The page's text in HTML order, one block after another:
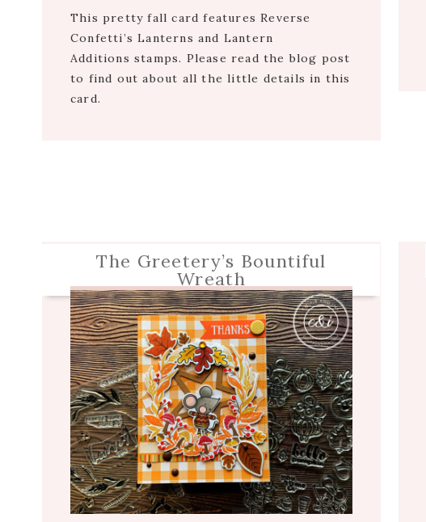
This pretty fall card features Reverse
Confetti’s Lanterns and Lantern
Additions stamps. Please read the blog post
to find out about all the little details in this
card.
The Greetery’s Bountiful
Wreath